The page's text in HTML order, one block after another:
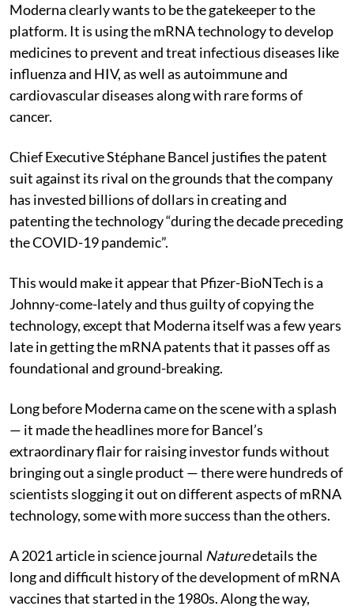
Moderna clearly wants to be the gatekeeper to the
platform. It is using the mRNA technology to develop
medicines to prevent and treat infectious diseases like
influenza and HIV, as well as autoimmune and
cardiovascular diseases along with rare forms of
cancer.
Chief Executive Stéphane Bancel justifies the patent
suit against its rival on the grounds that the company
has invested billions of dollars in creating and
patenting the technology “during the decade preceding
the COVID-19 pandemic”.
This would make it appear that Pfizer-BioNTech is a
Johnny-come-lately and thus guilty of copying the
technology, except that Moderna itself was a few years
late in getting the mRNA patents that it passes off as
foundational and ground-breaking.
Long before Moderna came on the scene with a splash
— it made the headlines more for Bancel’s
extraordinary flair for raising investor funds without
bringing out a single product — there were hundreds of
scientists slogging it out on different aspects of mRNA
technology, some with more success than the others.
A 2021 article in science journal Naturedetails the
long and difficult history of the development of mRNA
vaccines that started in the 1980s. Along the way,